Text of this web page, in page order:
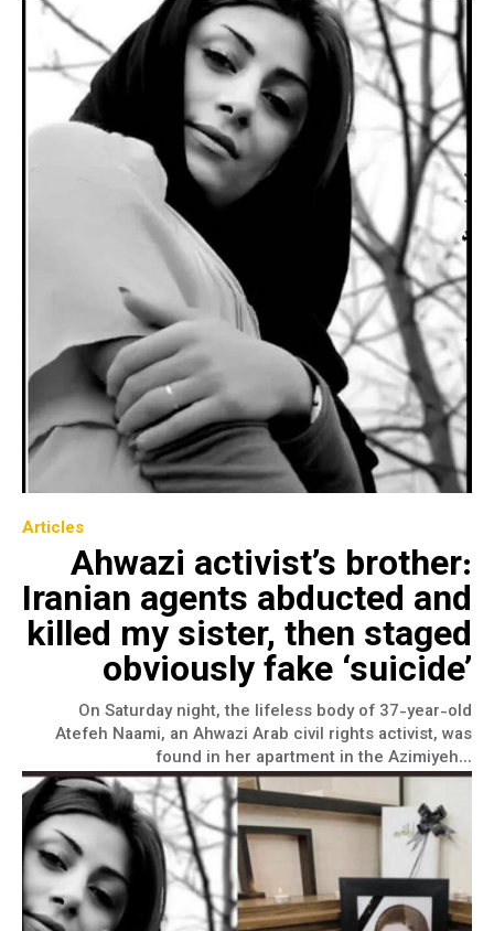
Articles
Ahwazi activist’s brother:
Iranian agents abducted and
killed my sister, then staged
obviously fake ‘suicide’
On Saturday night, the lifeless body of 37-year-old
Atefeh Naami, an Ahwazi Arab civil rights activist, was
found in her apartment in the Azimiyeh...